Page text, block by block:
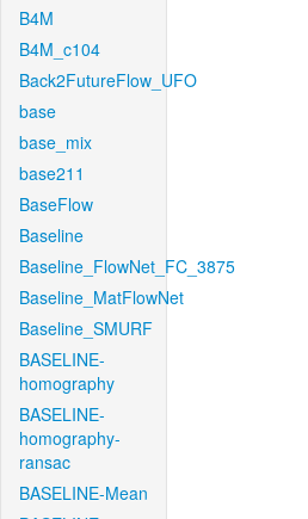
B4M
B4M_c104
Back2FutureFlow_UFO
base
base_mix
base211
BaseFlow
Baseline
Baseline_FlowNet_FC_3875
Baseline_MatFlowNet
Baseline_SMURF
BASELINE-
homography
BASELINE-
homography-
ransac
BASELINE-Mean